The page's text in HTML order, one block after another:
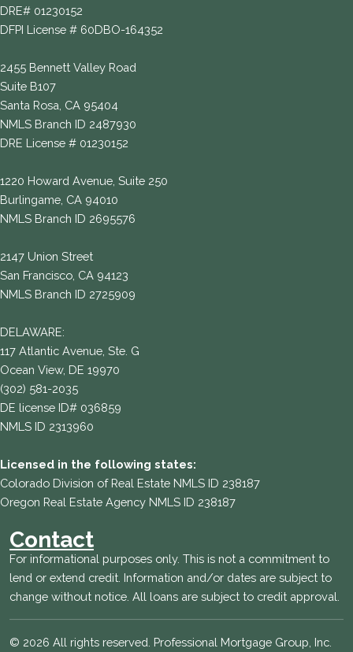
DRE# 01230152
DFPI License # 60DBO-164352
2455 Bennett Valley Road
Suite B107
Santa Rosa, CA 95404
NMLS Branch ID 2487930
DRE License # 01230152
1220 Howard Avenue, Suite 250
Burlingame, CA 94010
NMLS Branch ID 2695576
2147 Union Street
San Francisco, CA 94123
NMLS Branch ID 2725909
DELAWARE:
117 Atlantic Avenue, Ste. G
Ocean View, DE 19970
(302) 581-2035
DE license ID# 036859
NMLS ID 2313960
Licensed in the following states:
Colorado Division of Real Estate NMLS ID 238187
Oregon Real Estate Agency NMLS ID 238187
Contact
For informational purposes only. This is not a commitment to
lend or extend credit. Information and/or dates are subject to
change without notice. All loans are subject to credit approval.
© 2026 All rights reserved. Professional Mortgage Group, Inc.